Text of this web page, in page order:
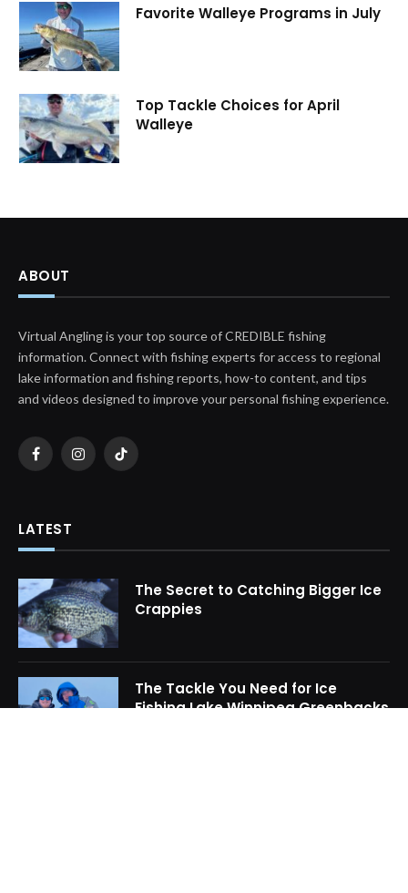
Favorite Walleye Programs in July
Top Tackle Choices for April
Walleye
ABOUT
Virtual Angling is your top source of CREDIBLE fishing
information. Connect with fishing experts for access to regional
lake information and fishing reports, how-to content, and tips
and videos designed to improve your personal fishing experience.
FacebookInstagramTikTok
LATEST
The Secret to Catching Bigger Ice
Crappies
The Tackle You Need for Ice
Fishing Lake Winnipeg Greenbacks